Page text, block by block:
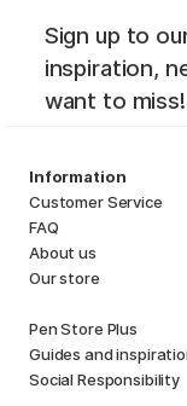
Sign up to
inspiration,
want to miss!
Information
Customer Service
FAQ
About us
Our store
Pen Store Plus
Guides and
Social Responsibility